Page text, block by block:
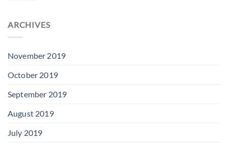
ARCHIVES
November 2019
October 2019
September 2019
August 2019
July 2019